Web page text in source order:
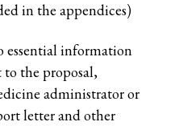
in the appendices)
essential information
the proposal,
administrator or
letter and other